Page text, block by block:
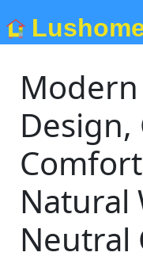
Design,
Natural
Neutral